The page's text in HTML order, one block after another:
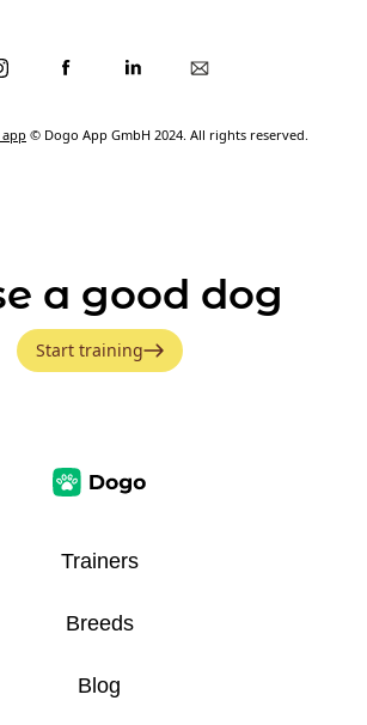
© Dogo App GmbH 2024. All rights reserved.
a good dog
Start training
Trainers
Breeds
Blog